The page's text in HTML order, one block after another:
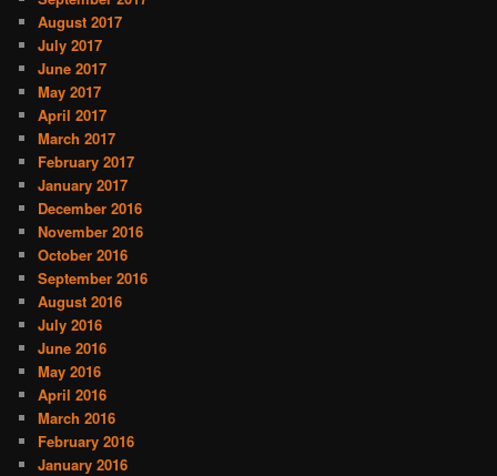
August 2017
July 2017
June 2017
May 2017
April 2017
March 2017
February 2017
January 2017
December 2016
November 2016
October 2016
September 2016
August 2016
July 2016
June 2016
May 2016
April 2016
March 2016
February 2016
January 2016